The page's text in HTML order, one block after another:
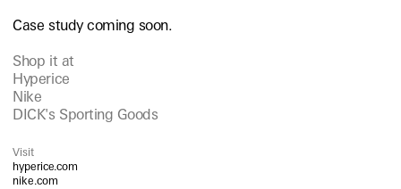
Visit
hyperice.com
nike.com
Case study coming soon.
Shop it at
Hyperice
Nike
DICK's Sporting Goods